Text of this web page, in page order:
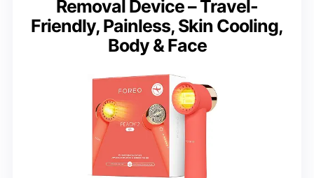
Removal Device – Travel-
Friendly, Painless, Skin Cooling,
Body & Face